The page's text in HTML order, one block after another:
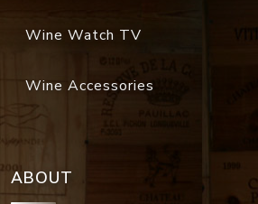
Wine Watch TV
Wine Accessories
ABOUT